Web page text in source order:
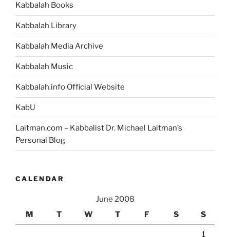
Kabbalah Books
Kabbalah Library
Kabbalah Media Archive
Kabbalah Music
Kabbalah.info Official Website
KabU
Laitman.com – Kabbalist Dr. Michael Laitman’s
Personal Blog
CALENDAR
June 2008
M
T W T F S S
1